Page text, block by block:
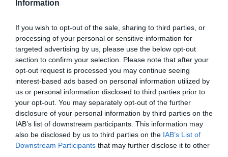
Information
If you wish to opt-out of the sale, sharing to third parties, or
processing of your personal or sensitive information for
targeted advertising by us, please use the below opt-out
section to confirm your selection. Please note that after your
opt-out request is processed you may continue seeing
interest-based ads based on personal information utilized by
us or personal information disclosed to third parties prior to
your opt-out. You may separately opt-out of the further
disclosure of your personal information by third parties on the
IAB’s list of downstream participants. This information may
also be disclosed by us to third parties on the IAB’s List of
Downstream Participants that may further disclose it to other
Requires three qualifying scores of 170 or better, earned
under three different judges at Level 2, or at Level 3 while
eligible for Level 2.
Level 3 Title
Requires three qualifying scores of 170 or better, earned
under three different judges at Level 3 , or at Level 4 while
eligible for Level 3.
Level 4 Title